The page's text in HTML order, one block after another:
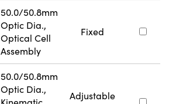
50.0/50.8mm
Optic Dia.,
Optical Cell
Assembly
Fixed
50.0/50.8mm
Optic Dia.,
Adjustable